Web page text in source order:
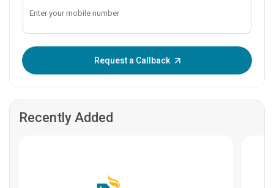
Request a Callback
Recently Added